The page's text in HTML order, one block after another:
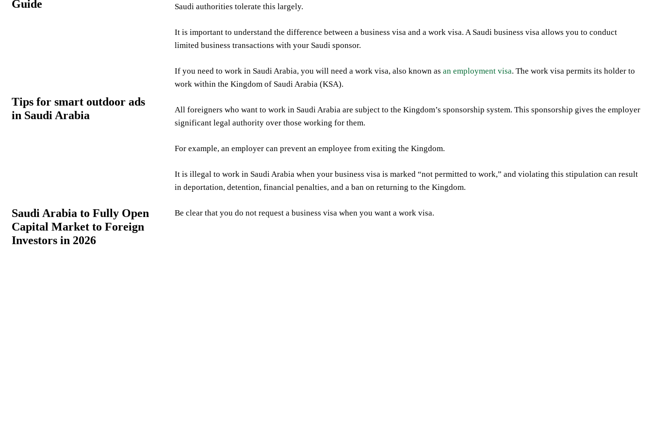
Guide
Tips for smart outdoor ads
in Saudi Arabia
Saudi Arabia to Fully Open
Capital Market to Foreign
Investors in 2026
Saudi authorities tolerate this largely.
It is important to understand the difference between a business visa and a work visa. A Saudi business visa allows you to conduct
limited business transactions with your Saudi sponsor.
If you need to work in Saudi Arabia, you will need a work visa, also known as an employment visa. The work visa permits its holder to
work within the Kingdom of Saudi Arabia (KSA).
All foreigners who want to work in Saudi Arabia are subject to the Kingdom’s sponsorship system. This sponsorship gives the employer
significant legal authority over those working for them.
For example, an employer can prevent an employee from exiting the Kingdom.
It is illegal to work in Saudi Arabia when your business visa is marked “not permitted to work,” and violating this stipulation can result
in deportation, detention, financial penalties, and a ban on returning to the Kingdom.
Be clear that you do not request a business visa when you want a work visa.